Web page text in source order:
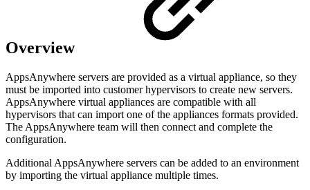
Overview
AppsAnywhere servers are provided as a virtual appliance, so they
must be imported into customer hypervisors to create new servers.
AppsAnywhere virtual appliances are compatible with all
hypervisors that can import one of the appliances formats provided.
The AppsAnywhere team will then connect and complete the
configuration.
Additional AppsAnywhere servers can be added to an environment
by importing the virtual appliance multiple times.